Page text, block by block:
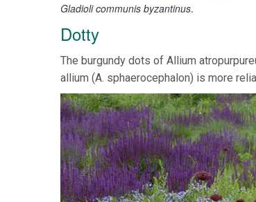
Gladioli communis byzantinus.
Dotty
The burgundy dots of Allium
allium (A. sphaerocephalon) is more